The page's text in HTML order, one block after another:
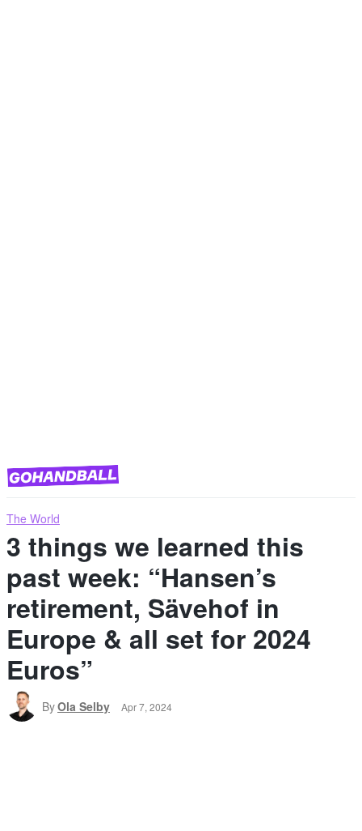
The World
3 things we learned this
past week: “Hansen’s
retirement, Sävehof in
Europe & all set for 2024
Euros”
ByOla Selby Apr 7, 2024